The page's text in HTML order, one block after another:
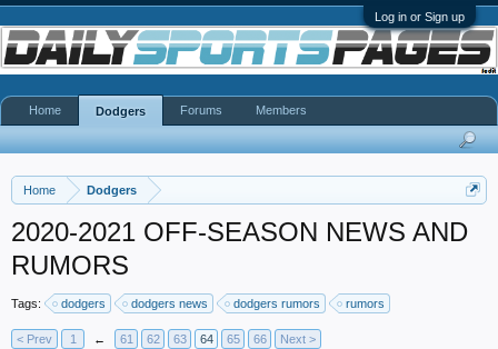
Log in or Sign up
Home Dodgers
2020-2021 OFF-SEASON NEWS AND
RUMORS
Tags: dodgers dodgers news dodgers rumors rumors
< Prev 1 ← 61 62 63 64 65 66 Next >
Home Dodgers Forums Members